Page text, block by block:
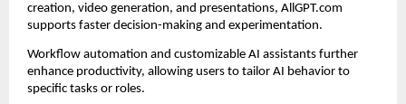
creation, video generation, and presentations, AllGPT.com
supports faster decision-making and experimentation.
Workflow automation and customizable AI assistants further
enhance productivity, allowing users to tailor AI behavior to
specific tasks or roles.